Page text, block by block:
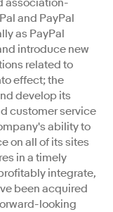
and PayPal
as PayPal
introduce new
related to
effect; the
develop its
customer service
ability to
on all of its sites
in a timely
integrate,
been acquired
looking